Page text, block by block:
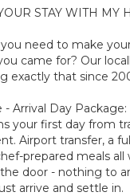
STAY WITH MY
need to make
came for? Our
exactly that since
- Arrival Day
your first day from
Airport transfer, a
prepared meals
door - nothing to
arrive and settle in.